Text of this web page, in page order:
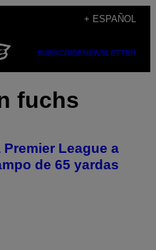
+ ESPAÑOL
SUBSCRIBENEWSLETTER
fuchs
League a
de 65 yardas